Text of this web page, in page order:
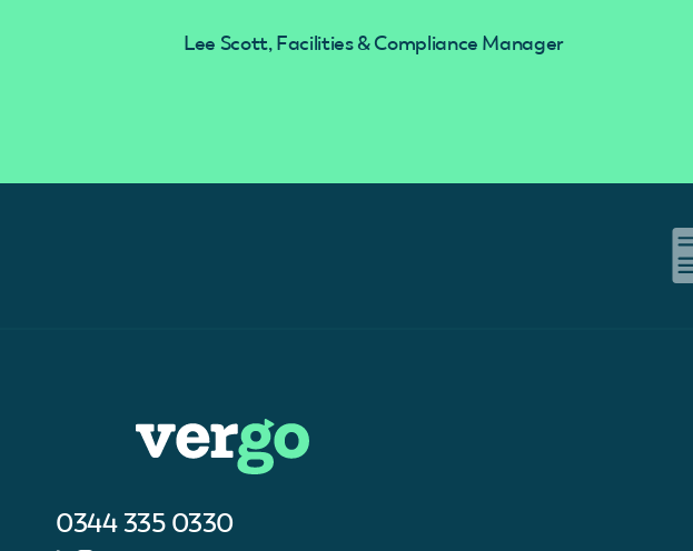
Lee Scott, Facilities & Compliance Manager
0344 335 0330